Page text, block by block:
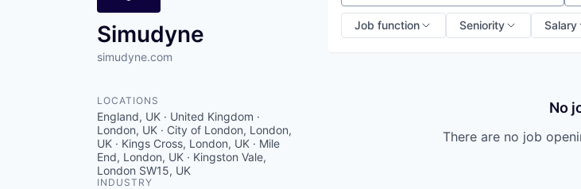
Simudyne
simudyne.com
LOCATIONS
England, UK · United Kingdom ·
London, UK · City of London, London,
UK · Kings Cross, London, UK · Mile
End, London, UK · Kingston Vale,
London SW15, UK
INDUSTRY
Job function Seniority Salary
No
There are no job